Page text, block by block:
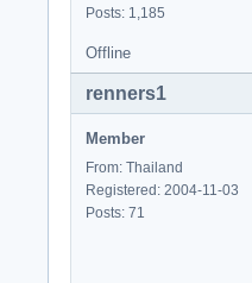
Posts: 1,185
Offline
renners1
Member
From: Thailand
Registered: 2004-11-03
Posts: 71